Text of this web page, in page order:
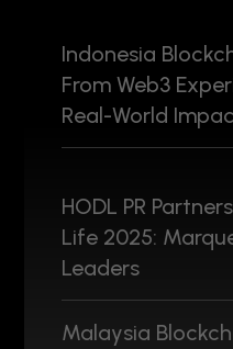
Indonesia
From Web3
Real-World
HODL PR
Life 2025:
Leaders
Malaysia